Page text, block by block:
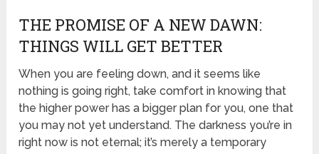
THE PROMISE OF A NEW DAWN:
THINGS WILL GET BETTER
When you are feeling down, and it seems like
nothing is going right, take comfort in knowing that
the higher power has a bigger plan for you, one that
you may not yet understand. The darkness you’re in
right now is not eternal; it’s merely a temporary